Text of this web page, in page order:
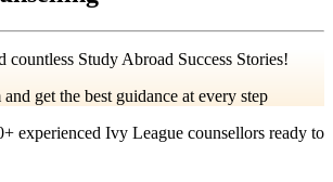
countless Study Abroad Success Stories!
get the best guidance at every step
experienced Ivy League counsellors ready to